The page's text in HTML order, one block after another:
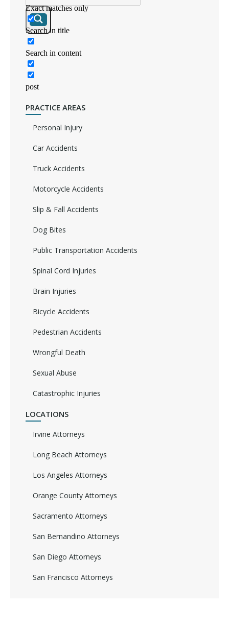
Exact matches only
Search in title
Search in content
post
PRACTICE AREAS
Personal Injury
Car Accidents
Truck Accidents
Motorcycle Accidents
Slip & Fall Accidents
Dog Bites
Public Transportation Accidents
Spinal Cord Injuries
Brain Injuries
Bicycle Accidents
Pedestrian Accidents
Wrongful Death
Sexual Abuse
Catastrophic Injuries
LOCATIONS
Irvine Attorneys
Long Beach Attorneys
Los Angeles Attorneys
Orange County Attorneys
Sacramento Attorneys
San Bernandino Attorneys
San Diego Attorneys
San Francisco Attorneys